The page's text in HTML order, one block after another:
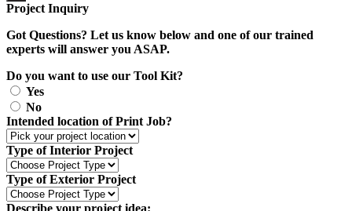
Project Inquiry
Got Questions? Let us know below and one of our trained
experts will answer you ASAP.
Do you want to use our Tool Kit?
Yes
No
Intended location of Print Job?
Type of Interior Project
Type of Exterior Project
Describe your project idea: